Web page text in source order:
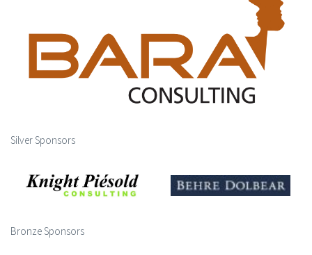
Silver Sponsors
Bronze Sponsors